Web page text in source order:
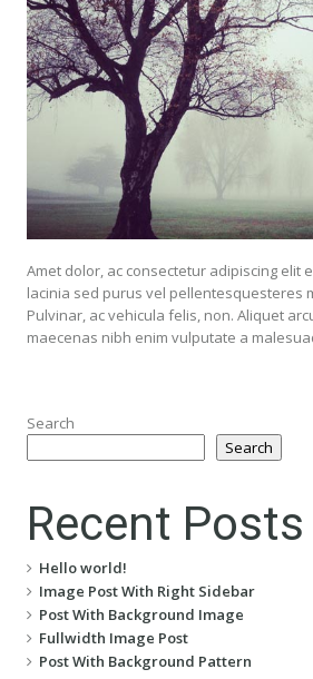
Amet dolor, ac consectetur adipiscing elit
lacinia sed purus vel pellentesquesteres
Pulvinar, ac vehicula felis, non. Aliquet
maecenas nibh enim vulputate a
Search
Search
Recent Posts
Hello world!
Image Post With Right Sidebar
Post With Background Image
Fullwidth Image Post
Post With Background Pattern